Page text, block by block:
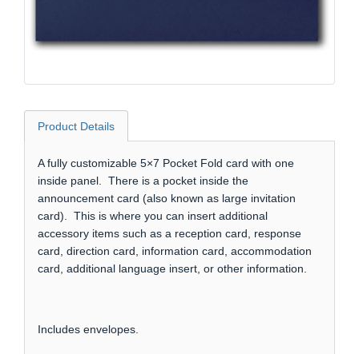
Product Details
A fully customizable 5×7 Pocket Fold card with one
inside panel. There is a pocket inside the
announcement card (also known as large invitation
card). This is where you can insert additional
accessory items such as a reception card, response
card, direction card, information card, accommodation
card, additional language insert, or other information.
Includes envelopes.